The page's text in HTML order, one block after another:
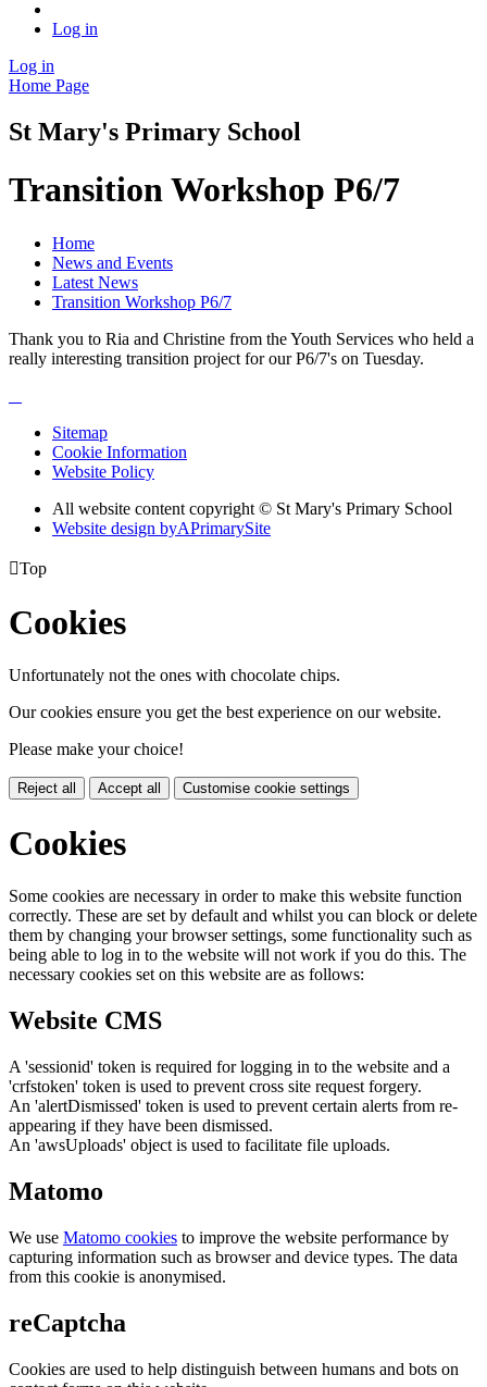
Log in
Log in
Home Page
St Mary's Primary School
Transition Workshop P6/7
Home
News and Events
Latest News
Transition Workshop P6/7
Thank you to Ria and Christine from the Youth Services who held a
really interesting transition project for our P6/7's on Tuesday.
Sitemap
Cookie Information
Website Policy
All website content copyright © St Mary's Primary School
Website design byAPrimarySite
Top
Cookies
Unfortunately not the ones with chocolate chips.
Our cookies ensure you get the best experience on our website.
Please make your choice!
Reject all Accept all Customise cookie settings
Cookies
Some cookies are necessary in order to make this website function
correctly. These are set by default and whilst you can block or delete
them by changing your browser settings, some functionality such as
being able to log in to the website will not work if you do this. The
necessary cookies set on this website are as follows:
Website CMS
A 'sessionid' token is required for logging in to the website and a
'crfstoken' token is used to prevent cross site request forgery.
An 'alertDismissed' token is used to prevent certain alerts from re-
appearing if they have been dismissed.
An 'awsUploads' object is used to facilitate file uploads.
Matomo
We use Matomo cookies to improve the website performance by
capturing information such as browser and device types. The data
from this cookie is anonymised.
reCaptcha
Cookies are used to help distinguish between humans and bots on